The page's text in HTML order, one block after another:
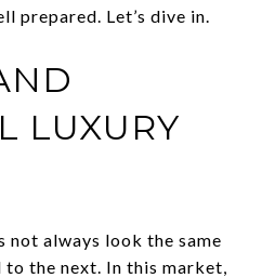
prepared. Let’s dive in.
LUXURY
not always look the same
the next. In this market,